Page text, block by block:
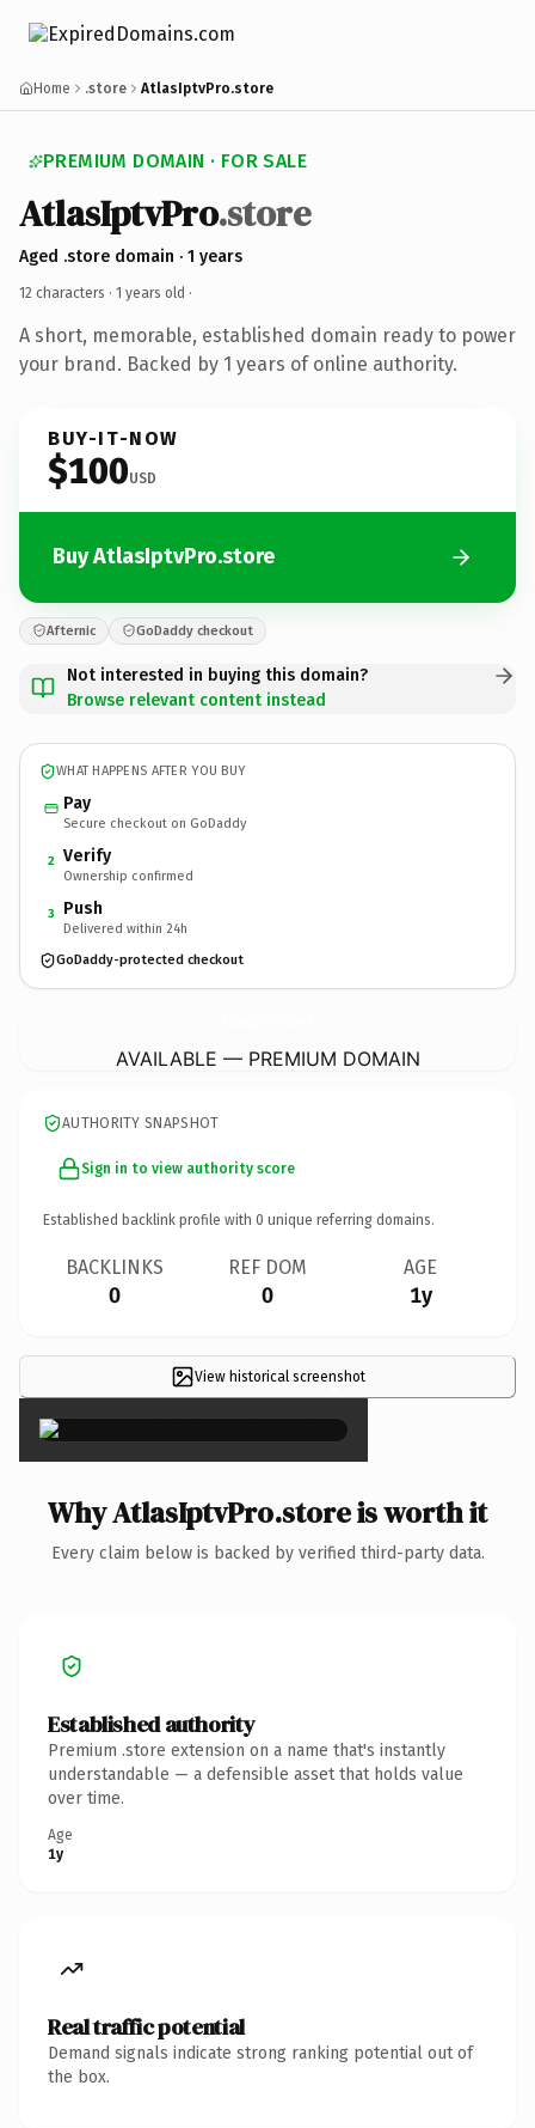
Home .store AtlasIptvPro.store
PREMIUM DOMAIN · FOR SALE
AtlasIptvPro.store
Aged .store domain · 1 years
12 characters · 1 years old ·
A short, memorable, established domain ready to power
your brand. Backed by 1 years of online authority.
BUY-IT-NOW
$100USD
Buy AtlasIptvPro.store
Afternic GoDaddy checkout
Not interested in buying this domain?
Browse relevant content instead
WHAT HAPPENS AFTER YOU BUY
Pay
Secure checkout on GoDaddy
2 Verify
Ownership confirmed
3 Push
Delivered within 24h
GoDaddy-protected checkout
AVAILABLE — PREMIUM DOMAIN
AUTHORITY SNAPSHOT
Sign in to view authority score
Established backlink profile with 0 unique referring domains.
BACKLINKS
0
REF DOM
0
AGE
1y
View historical screenshot
×
Why AtlasIptvPro.store is worth it
Every claim below is backed by verified third-party data.
Established authority
Premium .store extension on a name that's instantly
understandable — a defensible asset that holds value
over time.
Age
1y
Real traffic potential
Demand signals indicate strong ranking potential out of
the box.